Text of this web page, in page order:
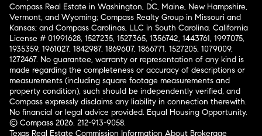
Compass Real Estate in Washington, DC, Maine, New Hampshire,
Vermont, and Wyoming; Compass Realty Group in Missouri and
Kansas; and Compass Carolinas, LLC in South Carolina. California
License # 01991628, 1527235, 1527365, 1356742, 1443761, 1997075,
1935359, 1961027, 1842987, 1869607, 1866771, 1527205, 1079009,
1272467. No guarantee, warranty or representation of any kind is
made regarding the completeness or accuracy of descriptions or
measurements (including square footage measurements and
property condition), such should be independently verified, and
Compass expressly disclaims any liability in connection therewith.
No financial or legal advice provided. Equal Housing Opportunity.
© Compass 2026. 212-913-9058.
Texas Real Estate Commission Information About Brokerage